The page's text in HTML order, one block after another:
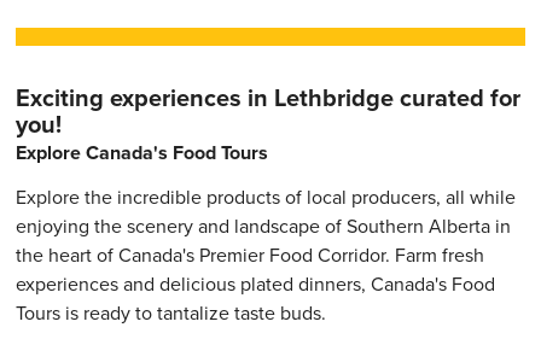
Exciting experiences in Lethbridge curated for
you!
Explore Canada's Food Tours
Explore the incredible products of local producers, all while
enjoying the scenery and landscape of Southern Alberta in
the heart of Canada's Premier Food Corridor. Farm fresh
experiences and delicious plated dinners, Canada's Food
Tours is ready to tantalize taste buds.